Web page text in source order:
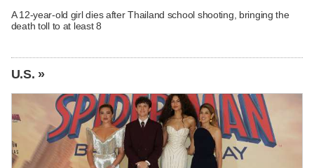
A 12-year-old girl dies after Thailand school shooting, bringing the
death toll to at least 8
U.S. »